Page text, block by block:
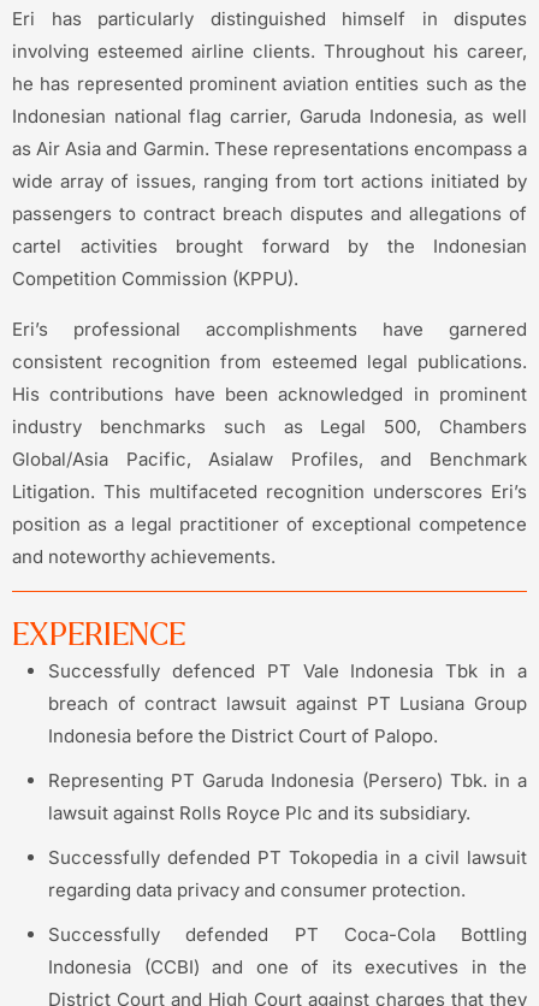
Eri has particularly distinguished himself in disputes
involving esteemed airline clients. Throughout his career,
he has represented prominent aviation entities such as the
Indonesian national flag carrier, Garuda Indonesia, as well
as Air Asia and Garmin. These representations encompass a
wide array of issues, ranging from tort actions initiated by
passengers to contract breach disputes and allegations of
cartel activities brought forward by the Indonesian
Competition Commission (KPPU).
Eri’s professional accomplishments have garnered
consistent recognition from esteemed legal publications.
His contributions have been acknowledged in prominent
industry benchmarks such as Legal 500, Chambers
Global/Asia Pacific, Asialaw Profiles, and Benchmark
Litigation. This multifaceted recognition underscores Eri’s
position as a legal practitioner of exceptional competence
and noteworthy achievements.
EXPERIENCE
Successfully defenced PT Vale Indonesia Tbk in a
breach of contract lawsuit against PT Lusiana Group
Indonesia before the District Court of Palopo.
Representing PT Garuda Indonesia (Persero) Tbk. in a
lawsuit against Rolls Royce Plc and its subsidiary.
Successfully defended PT Tokopedia in a civil lawsuit
regarding data privacy and consumer protection.
Successfully defended PT Coca-Cola Bottling
Indonesia (CCBI) and one of its executives in the
District Court and High Court against charges that they